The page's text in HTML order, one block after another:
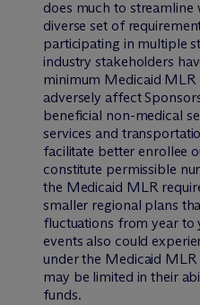
does much to
diverse set of
participating in multiple
industry stakeholders
minimum Medicaid MLR
adversely affect
beneficial non-medical
services and
facilitate better enrollee
constitute permissible
the Medicaid MLR
smaller regional plans
fluctuations from year to
events also could
under the Medicaid MLR
may be limited in their
funds.